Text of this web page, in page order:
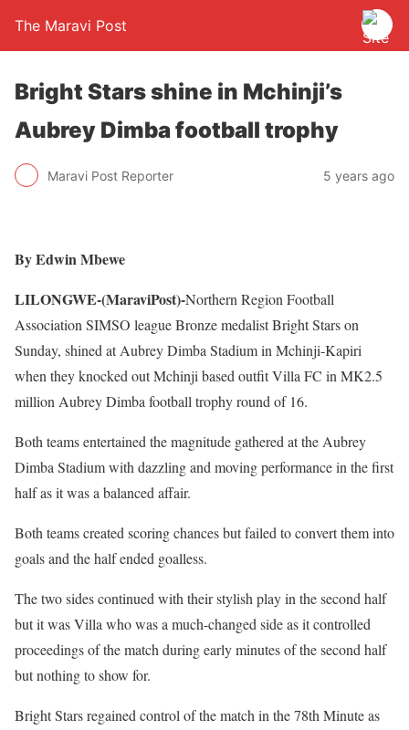
The Maravi Post
Bright Stars shine in Mchinji’s
Aubrey Dimba football trophy
Maravi Post Reporter 5 years ago
By Edwin Mbewe
LILONGWE-(MaraviPost)-Northern Region Football
Association SIMSO league Bronze medalist Bright Stars on
Sunday, shined at Aubrey Dimba Stadium in Mchinji-Kapiri
when they knocked out Mchinji based outfit Villa FC in MK2.5
million Aubrey Dimba football trophy round of 16.
Both teams entertained the magnitude gathered at the Aubrey
Dimba Stadium with dazzling and moving performance in the first
half as it was a balanced affair.
Both teams created scoring chances but failed to convert them into
goals and the half ended goalless.
The two sides continued with their stylish play in the second half
but it was Villa who was a much-changed side as it controlled
proceedings of the match during early minutes of the second half
but nothing to show for.
Bright Stars regained control of the match in the 78th Minute as